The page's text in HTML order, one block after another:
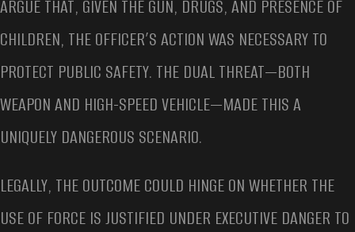
ARGUE THAT, GIVEN THE GUN, DRUGS, AND PRESENCE OF
CHILDREN, THE OFFICER’S ACTION WAS NECESSARY TO
PROTECT PUBLIC SAFETY. THE DUAL THREAT—BOTH
WEAPON AND HIGH-SPEED VEHICLE—MADE THIS A
UNIQUELY DANGEROUS SCENARIO.
LEGALLY, THE OUTCOME COULD HINGE ON WHETHER THE
USE OF FORCE IS JUSTIFIED UNDER EXECUTIVE DANGER TO